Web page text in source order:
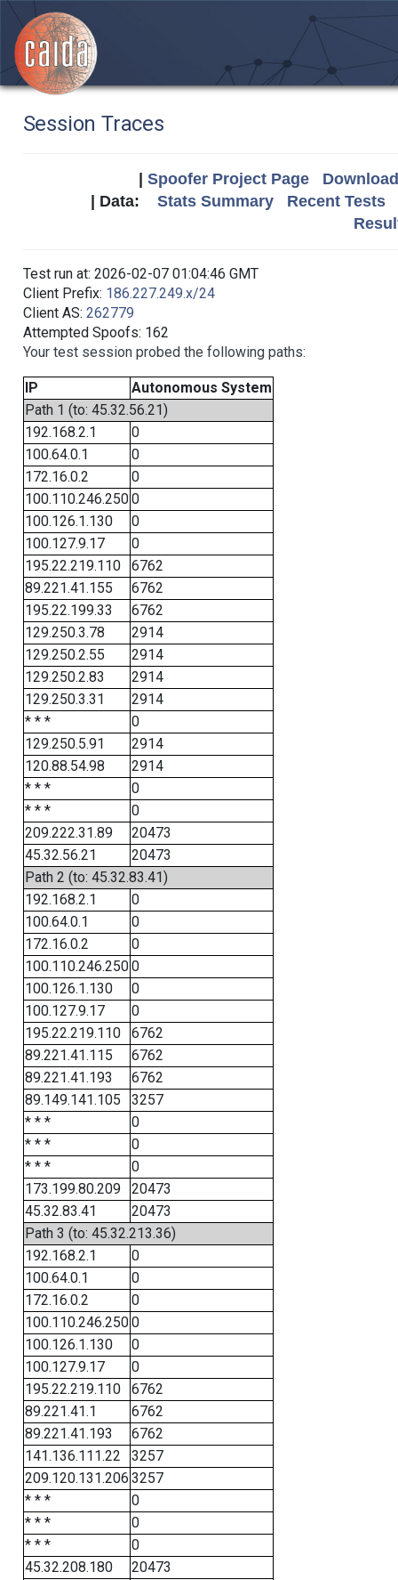
Session Traces
Spoofer Project Page
| Data: Stats Summary
Recent Tests
Test run at: 2026-02-07 01:04:46 GMT
Client Prefix: 186.227.249.x/24
Client AS: 262779
Attempted Spoofs: 162
Your test session probed the following paths:
IP
Autonomous System
Path 1 (to: 45.32.56.21)
192.168.2.1
0
100.64.0.1
0
172.16.0.2
0
100.110.246.2500
100.126.1.130
0
100.127.9.17
0
195.22.219.110
6762
89.221.41.155
6762
195.22.199.33
6762
129.250.3.78
2914
129.250.2.55
2914
129.250.2.83
2914
129.250.3.31
2914
* * *
0
129.250.5.91
2914
120.88.54.98
2914
* * *
0
* * *
0
209.222.31.89
20473
45.32.56.21
20473
Path 2 (to: 45.32.83.41)
192.168.2.1
0
100.64.0.1
0
172.16.0.2
0
100.110.246.2500
100.126.1.130
0
100.127.9.17
0
195.22.219.110
6762
89.221.41.115
6762
89.221.41.193
6762
89.149.141.105
3257
* * *
0
* * *
0
* * *
0
173.199.80.209
20473
45.32.83.41
20473
Path 3 (to: 45.32.213.36)
192.168.2.1
0
100.64.0.1
0
172.16.0.2
0
100.110.246.2500
100.126.1.130
0
100.127.9.17
0
195.22.219.110
6762
89.221.41.1
6762
89.221.41.193
6762
141.136.111.22
3257
209.120.131.206 3257
* * *
0
* * *
0
* * *
0
45.32.208.180
20473